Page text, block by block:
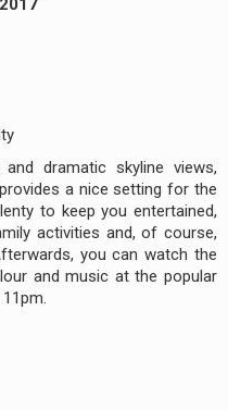
dramatic skyline views,
a nice setting for the
to keep you entertained,
activities and, of course,
you can watch the
and music at the popular